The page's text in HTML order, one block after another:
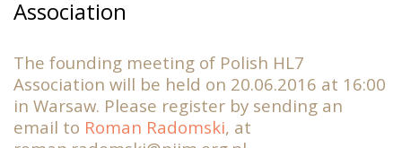
Association
The founding meeting of Polish HL7
Association will be held on 20.06.2016 at 16:00
in Warsaw. Please register by sending an
email to Roman Radomski, at